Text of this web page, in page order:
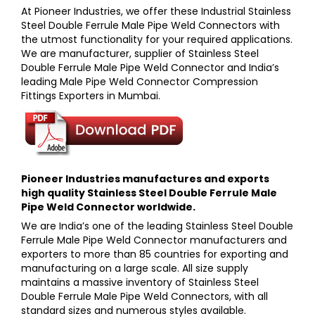
At Pioneer Industries, we offer these Industrial Stainless
Steel Double Ferrule Male Pipe Weld Connectors with
the utmost functionality for your required applications.
We are manufacturer, supplier of Stainless Steel
Double Ferrule Male Pipe Weld Connector and India’s
leading Male Pipe Weld Connector Compression
Fittings Exporters in Mumbai.
Pioneer Industries manufactures and exports
high quality Stainless Steel Double Ferrule Male
Pipe Weld Connector worldwide.
We are India’s one of the leading Stainless Steel Double
Ferrule Male Pipe Weld Connector manufacturers and
exporters to more than 85 countries for exporting and
manufacturing on a large scale. All size supply
maintains a massive inventory of Stainless Steel
Double Ferrule Male Pipe Weld Connectors, with all
standard sizes and numerous styles available.